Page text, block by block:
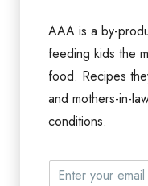
AAA is a by-
feeding kids the
food. Recipes
and mothers-in-
conditions.